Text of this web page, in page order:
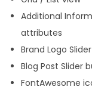
Additional
attributes
Brand Logo Slider
Blog Post Slider
FontAwesome